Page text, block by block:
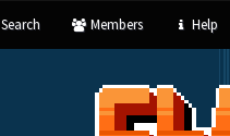
Search Members Help